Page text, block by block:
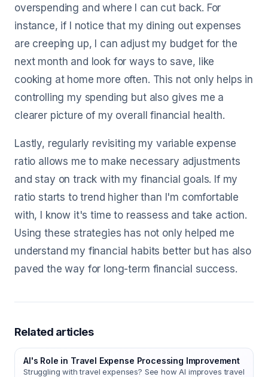
overspending and where I can cut back. For
instance, if I notice that my dining out expenses
are creeping up, I can adjust my budget for the
next month and look for ways to save, like
cooking at home more often. This not only helps in
controlling my spending but also gives me a
clearer picture of my overall financial health.
Lastly, regularly revisiting my variable expense
ratio allows me to make necessary adjustments
and stay on track with my financial goals. If my
ratio starts to trend higher than I'm comfortable
with, I know it's time to reassess and take action.
Using these strategies has not only helped me
understand my financial habits better but has also
paved the way for long-term financial success.
Related articles
AI's Role in Travel Expense Processing Improvement
Struggling with travel expenses? See how AI improves travel